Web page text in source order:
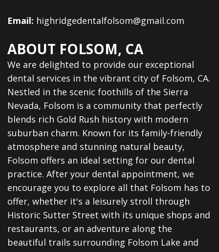
Email: highridgedentalfolsom@gmail.com
ABOUT FOLSOM, CA
We are delighted to provide our exceptional
dental services in the vibrant city of Folsom, CA.
Nestled in the scenic foothills of the Sierra
Nevada, Folsom is a community that perfectly
blends rich Gold Rush history with modern
suburban charm. Known for its family-friendly
atmosphere and stunning natural beauty,
Folsom offers an ideal setting for our dental
practice. After your dental appointment, we
encourage you to explore all that Folsom has to
offer, whether it's a leisurely stroll through
Historic Sutter Street with its unique shops and
restaurants, or an adventure along the
beautiful trails surrounding Folsom Lake and